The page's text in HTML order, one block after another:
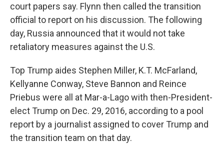
court papers say. Flynn then called the transition
official to report on his discussion. The following
day, Russia announced that it would not take
retaliatory measures against the U.S.
Top Trump aides Stephen Miller, K.T. McFarland,
Kellyanne Conway, Steve Bannon and Reince
Priebus were all at Mar-a-Lago with then-President-
elect Trump on Dec. 29, 2016, according to a pool
report by a journalist assigned to cover Trump and
the transition team on that day.